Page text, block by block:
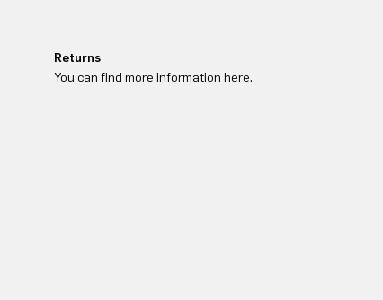
Returns
You can find more information here.